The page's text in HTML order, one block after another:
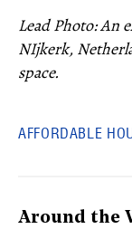
Lead Photo: An
NIjkerk,
space.
AFFORDABLE
Around the